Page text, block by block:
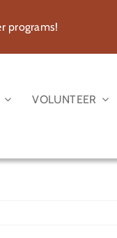
programs!
VOLUNTEER